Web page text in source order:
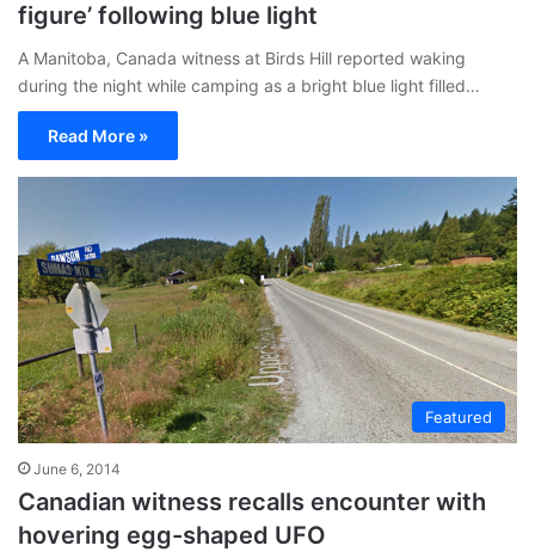
figure’ following blue light
A Manitoba, Canada witness at Birds Hill reported waking
during the night while camping as a bright blue light filled…
Read More »
Featured
June 6, 2014
Canadian witness recalls encounter with
hovering egg-shaped UFO